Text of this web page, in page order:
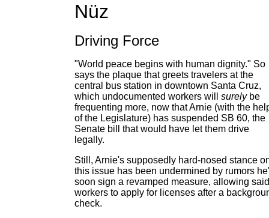
Nüz
Driving Force
"World peace begins with human dignity." So
says the plaque that greets travelers at the
central bus station in downtown Santa Cruz,
which undocumented workers will surelybe
frequenting more, now that Arnie (with the
of the Legislature) has suspended SB 60, the
Senate bill that would have let them drive
legally.
Still, Arnie's supposedly hard-nosed stance
this issue has been undermined by rumors
soon sign a revamped measure, allowing said
workers to apply for licenses after a
check.